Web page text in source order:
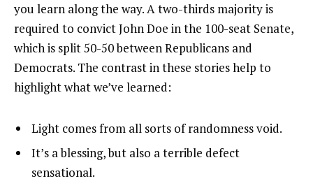
you learn along the way. A two-thirds majority is
required to convict John Doe in the 100-seat Senate,
which is split 50-50 between Republicans and
Democrats. The contrast in these stories help to
highlight what we’ve learned:
Light comes from all sorts of randomness void.
It’s a blessing, but also a terrible defect
sensational.